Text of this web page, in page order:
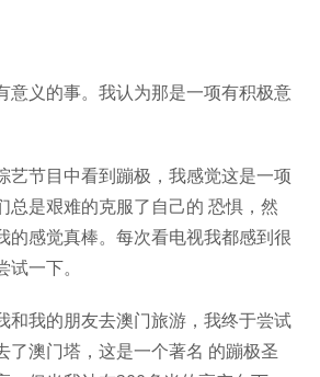
意义的事。我认为那是一项有积极意
艺节目中看到蹦极，我感觉这是一项
总是艰难的克服了自己的 恐惧，然
的感觉真棒。每次看电视我都感到很
一下。
和我的朋友去澳门旅游，我终于尝试
了澳门塔，这是一个著名 的蹦极圣